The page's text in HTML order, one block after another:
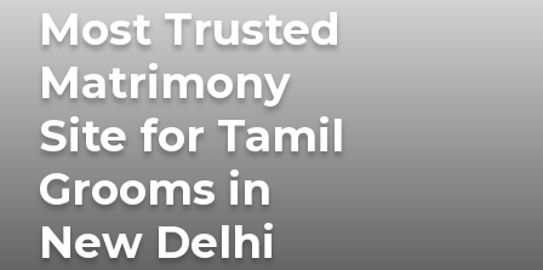
Most Trusted
Matrimony
Site for Tamil
Grooms in
New Delhi